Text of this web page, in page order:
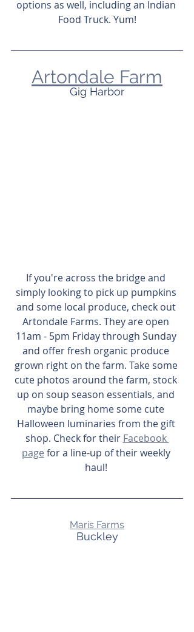
options as well, including an Indian
Food Truck. Yum!
Artondale Farm
Gig Harbor
If you're across the bridge and
simply looking to pick up pumpkins
and some local produce, check out
Artondale Farms. They are open
11am - 5pm Friday through Sunday
and offer fresh organic produce
grown right on the farm. Take some
cute photos around the farm, stock
up on soup season essentials, and
maybe bring home some cute
Halloween luminaries from the gift
shop. Check for their Facebook
page for a line-up of their weekly
haul!
Maris Farms
Buckley